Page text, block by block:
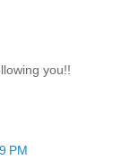
you!!
PM